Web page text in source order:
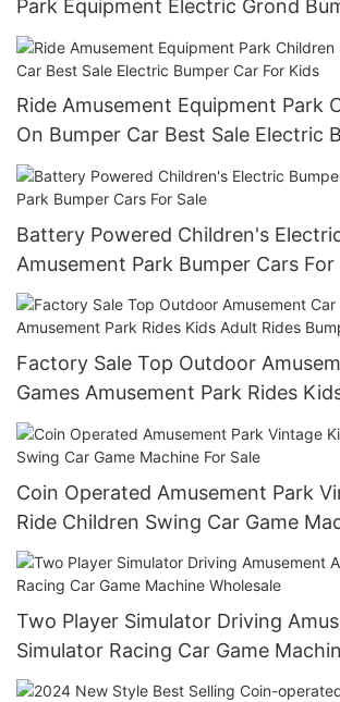
Park Equipment Electric Grond
Ride Amusement Equipment Park
On Bumper Car Best Sale Electric
For Kids
Battery Powered Children's
Amusement Park Bumper Cars For
Factory Sale Top Outdoor
Games Amusement Park Rides
Bumper Car
Coin Operated Amusement Park
Ride Children Swing Car Game
Two Player Simulator Driving
Simulator Racing Car Game